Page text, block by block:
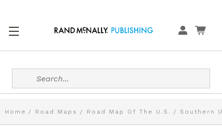
Search
Home Road Maps Road Map Of The U.S. Southern